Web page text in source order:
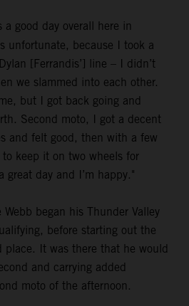
a good day overall here in
unfortunate, because I took a
[Ferrandis’] line – I didn’t
we slammed into each other.
but I got back going and
Second moto, I got a decent
and felt good, then with a few
keep it on two wheels for
great day and I’m happy."
Webb began his Thunder Valley
before starting out the
place. It was there that he would
and carrying added
moto of the afternoon.